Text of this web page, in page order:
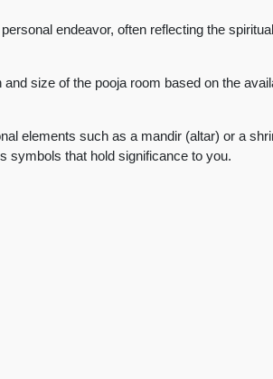
endeavor, often reflecting the
size of the pooja room based on the
elements such as a mandir (altar) or a
symbols that hold significance to you.